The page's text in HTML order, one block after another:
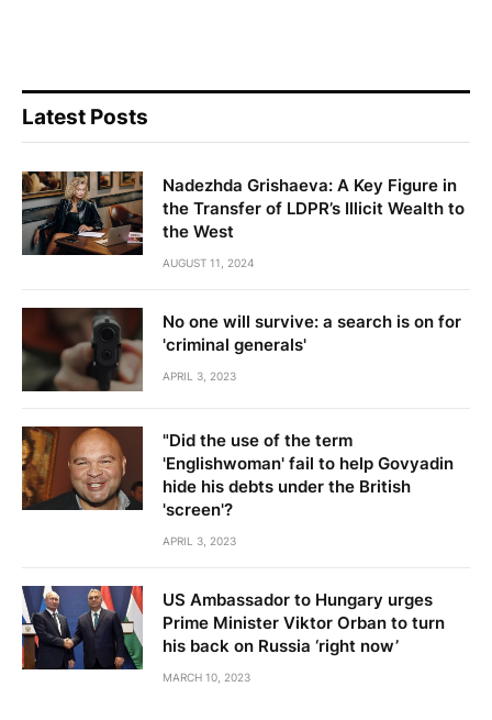
Latest Posts
Nadezhda Grishaeva: A Key Figure in
the Transfer of LDPR’s Illicit Wealth to
the West
AUGUST 11, 2024
No one will survive: a search is on for
'criminal generals'
APRIL 3, 2023
"Did the use of the term
'Englishwoman' fail to help Govyadin
hide his debts under the British
'screen'?
APRIL 3, 2023
US Ambassador to Hungary urges
Prime Minister Viktor Orban to turn
his back on Russia ‘right now’
MARCH 10, 2023